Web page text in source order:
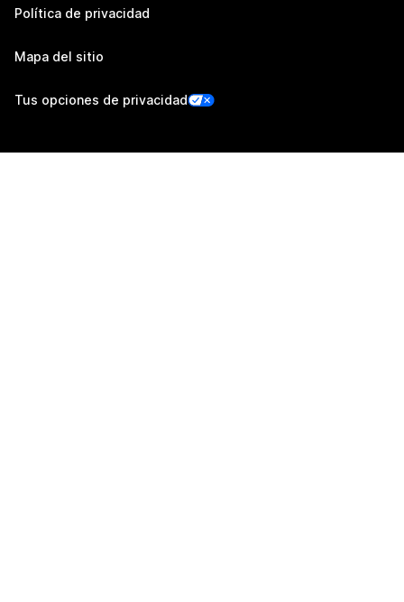
Política de privacidad
Mapa del sitio
Tus opciones de privacidad